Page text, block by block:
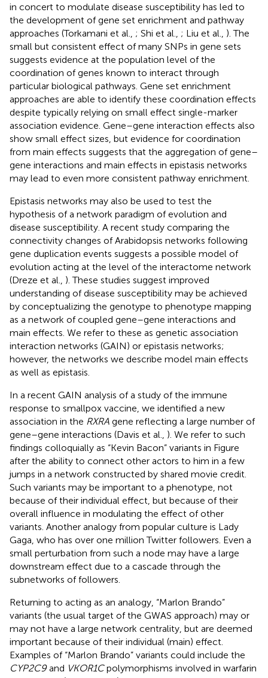
in concert to modulate disease susceptibility has led to
the development of gene set enrichment and pathway
approaches (Torkamani et al., ; Shi et al., ; Liu et al., ). The
small but consistent effect of many SNPs in gene sets
suggests evidence at the population level of the
coordination of genes known to interact through
particular biological pathways. Gene set enrichment
approaches are able to identify these coordination effects
despite typically relying on small effect single-marker
association evidence. Gene–gene interaction effects also
show small effect sizes, but evidence for coordination
from main effects suggests that the aggregation of gene–
gene interactions and main effects in epistasis networks
may lead to even more consistent pathway enrichment.
Epistasis networks may also be used to test the
hypothesis of a network paradigm of evolution and
disease susceptibility. A recent study comparing the
connectivity changes of Arabidopsis networks following
gene duplication events suggests a possible model of
evolution acting at the level of the interactome network
(Dreze et al., ). These studies suggest improved
understanding of disease susceptibility may be achieved
by conceptualizing the genotype to phenotype mapping
as a network of coupled gene–gene interactions and
main effects. We refer to these as genetic association
interaction networks (GAIN) or epistasis networks;
however, the networks we describe model main effects
as well as epistasis.
In a recent GAIN analysis of a study of the immune
response to smallpox vaccine, we identified a new
association in the RXRA gene reflecting a large number of
gene–gene interactions (Davis et al., ). We refer to such
findings colloquially as “Kevin Bacon” variants in Figure
after the ability to connect other actors to him in a few
jumps in a network constructed by shared movie credit.
Such variants may be important to a phenotype, not
because of their individual effect, but because of their
overall influence in modulating the effect of other
variants. Another analogy from popular culture is Lady
Gaga, who has over one million Twitter followers. Even a
small perturbation from such a node may have a large
downstream effect due to a cascade through the
subnetworks of followers.
Returning to acting as an analogy, “Marlon Brando”
variants (the usual target of the GWAS approach) may or
may not have a large network centrality, but are deemed
important because of their individual (main) effect.
Examples of “Marlon Brando” variants could include the
CYP2C9and VKOR1Cpolymorphisms involved in warfarin